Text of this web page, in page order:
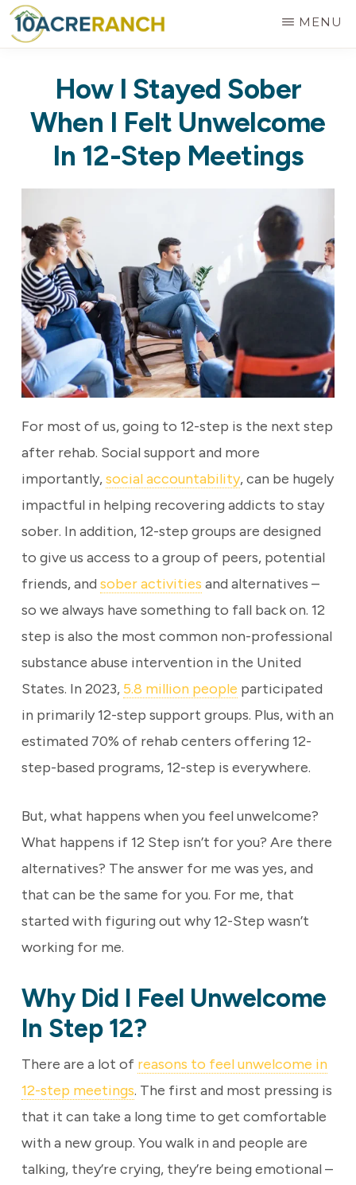
Skip
to
Treatment
Riverside,
MENU
How I Stayed Sober
When I Felt Unwelcome
In 12-Step Meetings
For most of us, going to 12-step is the next step
after rehab. Social support and more
importantly,social accountability, can be hugely
impactful in helping recovering addicts to stay
sober. In addition, 12-step groups are designed
to give us access to a group of peers, potential
friends, and sober activities and alternatives –
so we always have something to fall back on. 12
step is also the most common non-professional
substance abuse intervention in the United
States. In 2023, 5.8 million people participated
in primarily 12-step support groups. Plus, with an
estimated 70% of rehab centers offering 12-
step-based programs, 12-step is everywhere.
But, what happens when you feel unwelcome?
What happens if 12 Step isn’t for you? Are there
alternatives? The answer for me was yes, and
that can be the same for you. For me, that
started with figuring out why 12-Step wasn’t
working for me.
Why Did I Feel Unwelcome
In Step 12?
There are a lot of reasons to feel unwelcome in
12-step meetings. The first and most pressing is
that it can take a long time to get comfortable
with a new group. You walk in and people are
talking, they’re crying, they’re being emotional –